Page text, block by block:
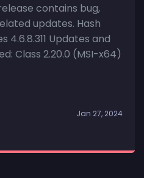
contains bug,
updates. Hash
4.6.8.311 Updates and
Class 2.20.0 (MSI-x64)
Jan 27, 2024